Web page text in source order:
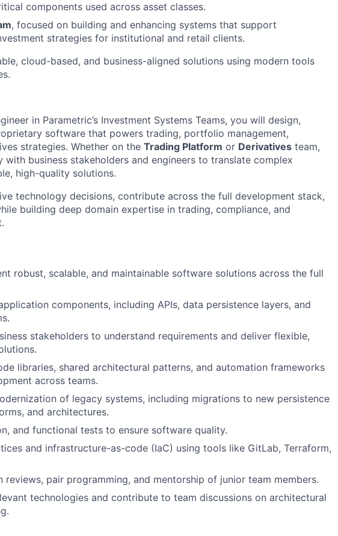
components used across asset classes.
, focused on building and enhancing systems that support
strategies for institutional and retail clients.
cloud-based, and business-aligned solutions using modern tools
in Parametric’s Investment Systems Teams, you will design,
software that powers trading, portfolio management,
strategies. Whether on the Trading Platform or Derivatives team,
with business stakeholders and engineers to translate complex
high-quality solutions.
technology decisions, contribute across the full development stack,
building deep domain expertise in trading, compliance, and
robust, scalable, and maintainable software solutions across the full
components, including APIs, data persistence layers, and
stakeholders to understand requirements and deliver flexible,
libraries, shared architectural patterns, and automation frameworks
across teams.
of legacy systems, including migrations to new persistence
and architectures.
and functional tests to ensure software quality.
and infrastructure-as-code (IaC) using tools like GitLab, Terraform,
reviews, pair programming, and mentorship of junior team members.
technologies and contribute to team discussions on architectural